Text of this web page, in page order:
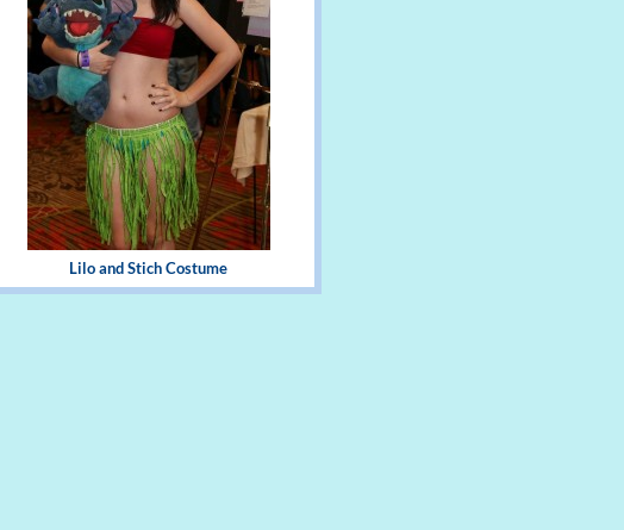
Lilo and Stich Costume